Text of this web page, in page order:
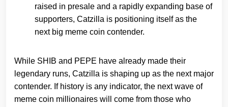
raised in presale and a rapidly expanding base of
supporters, Catzilla is positioning itself as the
next big meme coin contender.
While SHIB and PEPE have already made their
legendary runs, Catzilla is shaping up as the next major
contender. If history is any indicator, the next wave of
meme coin millionaires will come from those who